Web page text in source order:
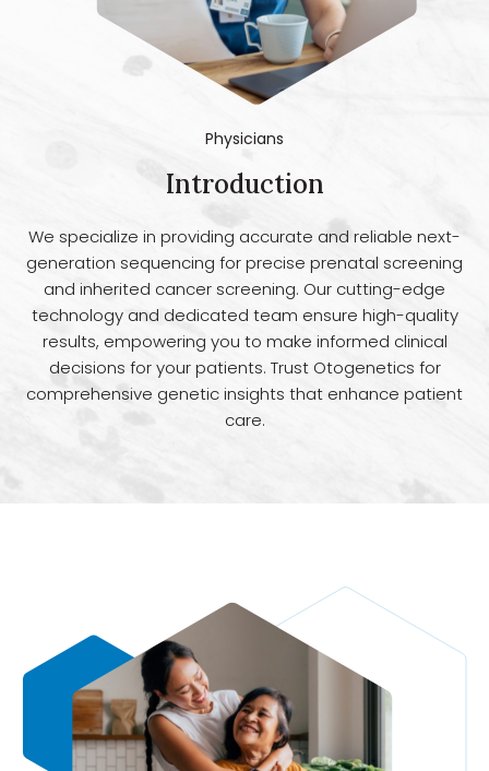
Physicians
Introduction
We specialize in providing accurate and reliable next-
generation sequencing for precise prenatal screening
and inherited cancer screening. Our cutting-edge
technology and dedicated team ensure high-quality
results, empowering you to make informed clinical
decisions for your patients. Trust Otogenetics for
comprehensive genetic insights that enhance patient
care.